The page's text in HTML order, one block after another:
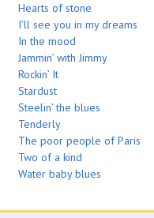
Hearts of stone
I’ll see you in my dreams
In the mood
Jammin’ with Jimmy
Rockin’ It
Stardust
Steelin’ the blues
Tenderly
The poor people of Paris
Two of a kind
Water baby blues